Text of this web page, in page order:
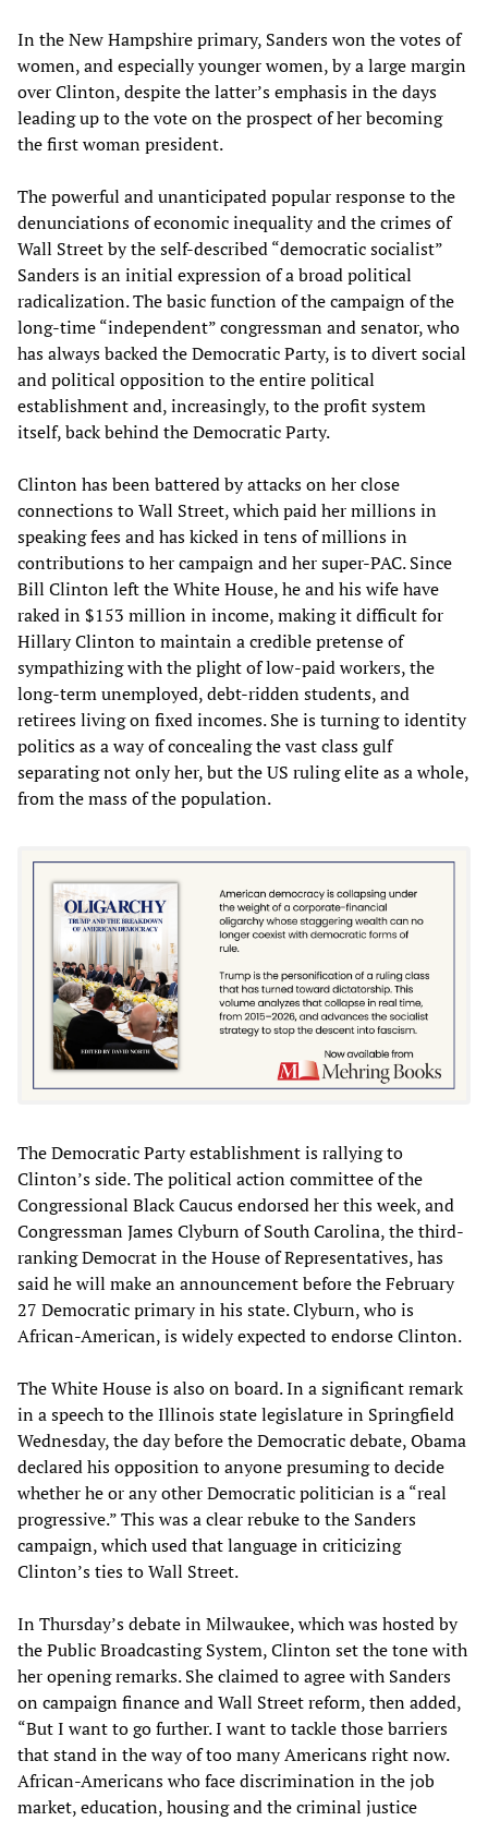
In the New Hampshire primary, Sanders won the votes of
women, and especially younger women, by a large margin
over Clinton, despite the latter’s emphasis in the days
leading up to the vote on the prospect of her becoming
the first woman president.
The powerful and unanticipated popular response to the
denunciations of economic inequality and the crimes of
Wall Street by the self-described “democratic socialist”
Sanders is an initial expression of a broad political
radicalization. The basic function of the campaign of the
long-time “independent” congressman and senator, who
has always backed the Democratic Party, is to divert social
and political opposition to the entire political
establishment and, increasingly, to the profit system
itself, back behind the Democratic Party.
Clinton has been battered by attacks on her close
connections to Wall Street, which paid her millions in
speaking fees and has kicked in tens of millions in
contributions to her campaign and her super-PAC. Since
Bill Clinton left the White House, he and his wife have
raked in $153 million in income, making it difficult for
Hillary Clinton to maintain a credible pretense of
sympathizing with the plight of low-paid workers, the
long-term unemployed, debt-ridden students, and
retirees living on fixed incomes. She is turning to identity
politics as a way of concealing the vast class gulf
separating not only her, but the US ruling elite as a whole,
from the mass of the population.
The Democratic Party establishment is rallying to
Clinton’s side. The political action committee of the
Congressional Black Caucus endorsed her this week, and
Congressman James Clyburn of South Carolina, the third-
ranking Democrat in the House of Representatives, has
said he will make an announcement before the February
27 Democratic primary in his state. Clyburn, who is
African-American, is widely expected to endorse Clinton.
The White House is also on board. In a significant remark
in a speech to the Illinois state legislature in Springfield
Wednesday, the day before the Democratic debate, Obama
declared his opposition to anyone presuming to decide
whether he or any other Democratic politician is a “real
progressive.” This was a clear rebuke to the Sanders
campaign, which used that language in criticizing
Clinton’s ties to Wall Street.
In Thursday’s debate in Milwaukee, which was hosted by
the Public Broadcasting System, Clinton set the tone with
her opening remarks. She claimed to agree with Sanders
on campaign finance and Wall Street reform, then added,
“But I want to go further. I want to tackle those barriers
that stand in the way of too many Americans right now.
African-Americans who face discrimination in the job
market, education, housing and the criminal justice